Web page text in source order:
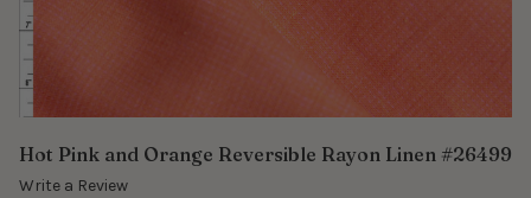
Hot Pink and Orange Reversible Rayon Linen #26499
Write a Review